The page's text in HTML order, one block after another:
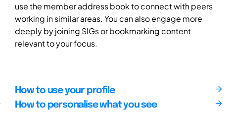
use the member address book to connect with peers
working in similar areas. You can also engage more
deeply by joining SIGs or bookmarking content
relevant to your focus.
How to use your profile
How to personalise what you see